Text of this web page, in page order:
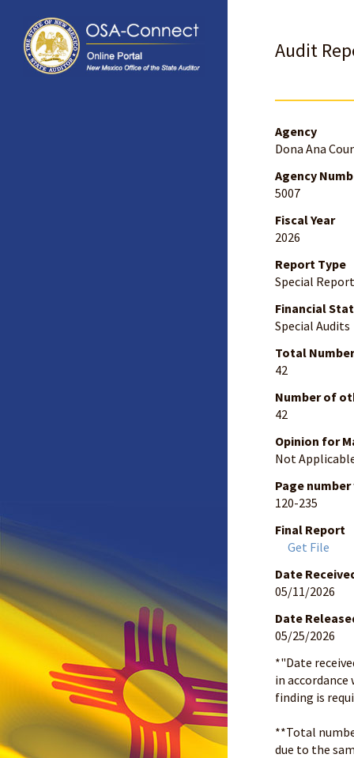
Audit
Agency
Dona Ana
Agency
5007
Fiscal Year
2026
Report Type
Special Report
Financial
Special Audits
Total
42
Number of
42
Opinion for
Not
Page
120-235
Final Report
Get File
Date
05/11/2026
Date
05/25/2026
*"Date
in
finding is
**Total
due to the